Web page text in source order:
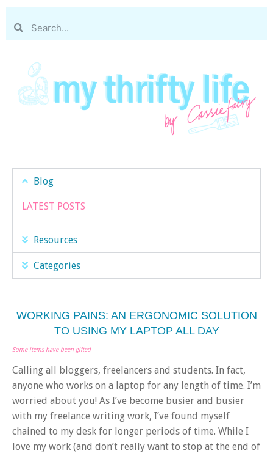
Blog
LATEST POSTS
Resources
Categories
WORKING PAINS: AN ERGONOMIC SOLUTION
TO USING MY LAPTOP ALL DAY
Some items have been gifted
Calling all bloggers, freelancers and students. In fact,
anyone who works on a laptop for any length of time. I’m
worried about you! As I’ve become busier and busier
with my freelance writing work, I’ve found myself
chained to my desk for longer periods of time. While I
love my work (and don’t really want to stop at the end of